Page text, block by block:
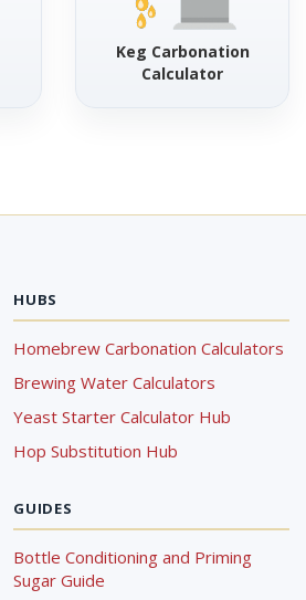
Keg Carbonation
Calculator
HUBS
Homebrew Carbonation Calculators
Brewing Water Calculators
Yeast Starter Calculator Hub
Hop Substitution Hub
GUIDES
Bottle Conditioning and Priming
Sugar Guide